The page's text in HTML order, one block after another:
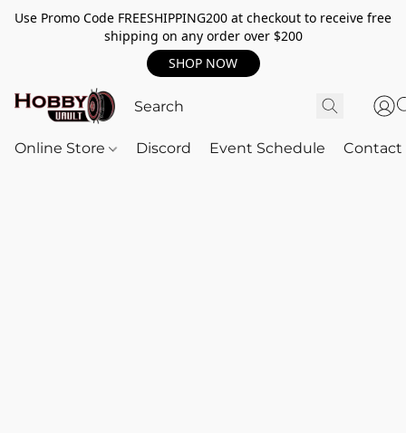
Use Promo Code FREESHIPPING200 at checkout to receive free
shipping on any order over $200
SHOP NOW
Online Store Discord Event Schedule Contact